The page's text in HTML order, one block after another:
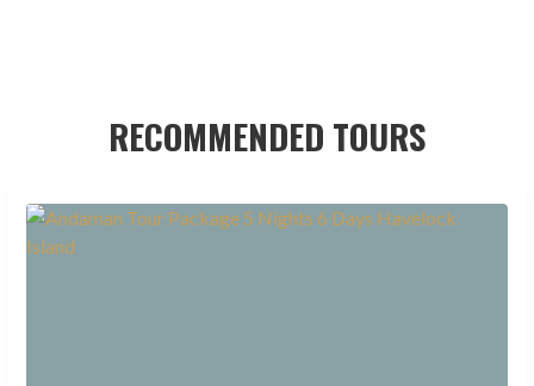
RECOMMENDED TOURS